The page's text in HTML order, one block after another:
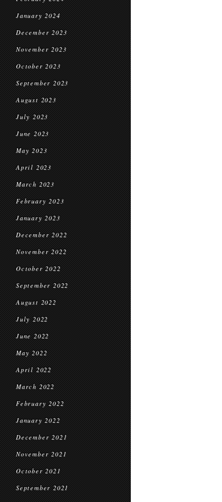
January 2024
December 2023
November 2023
October 2023
September 2023
August 2023
July 2023
June 2023
May 2023
April 2023
March 2023
February 2023
January 2023
December 2022
November 2022
October 2022
September 2022
August 2022
July 2022
June 2022
May 2022
April 2022
March 2022
February 2022
January 2022
December 2021
November 2021
October 2021
September 2021